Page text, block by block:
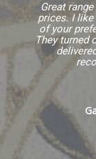
Great
prices. I
of your
They turned